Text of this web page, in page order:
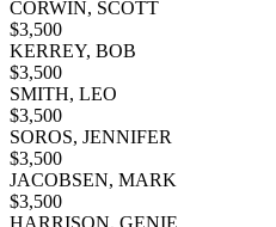
CORWIN, SCOTT
$3,500
KERREY, BOB
$3,500
SMITH, LEO
$3,500
SOROS, JENNIFER
$3,500
JACOBSEN, MARK
$3,500
HARRISON, GENIE